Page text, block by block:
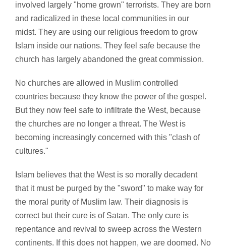
involved largely "home grown" terrorists. They are born
and radicalized in these local communities in our
midst. They are using our religious freedom to grow
Islam inside our nations. They feel safe because the
church has largely abandoned the great commission.
No churches are allowed in Muslim controlled
countries because they know the power of the gospel.
But they now feel safe to infiltrate the West, because
the churches are no longer a threat. The West is
becoming increasingly concerned with this "clash of
cultures."
Islam believes that the West is so morally decadent
that it must be purged by the "sword" to make way for
the moral purity of Muslim law. Their diagnosis is
correct but their cure is of Satan. The only cure is
repentance and revival to sweep across the Western
continents. If this does not happen, we are doomed. No